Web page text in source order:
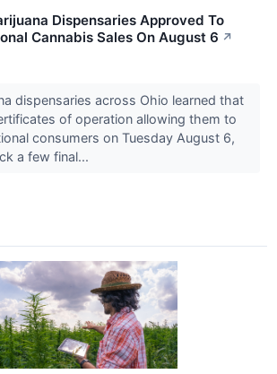
Dispensaries Approved To
Cannabis Sales On August 6 ↗
dispensaries across Ohio learned that
of operation allowing them to
consumers on Tuesday August 6,
a few final...